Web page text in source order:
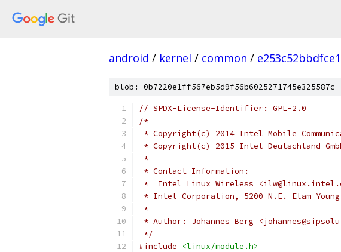
android / kernel / common /
blob: 0b7220e1ff567eb5d9f56b6025271745e325587c
// SPDX-License-Identifier: GPL-2.0
/*
* Copyright(c) 2014 Intel Mobile
* Copyright(c) 2015 Intel Deutschland
*
* Contact Information:
*  Intel Linux Wireless
* Intel Corporation, 5200 N.E. Elam
*
* Author: Johannes Berg
*/
#include
<linux/module.h>